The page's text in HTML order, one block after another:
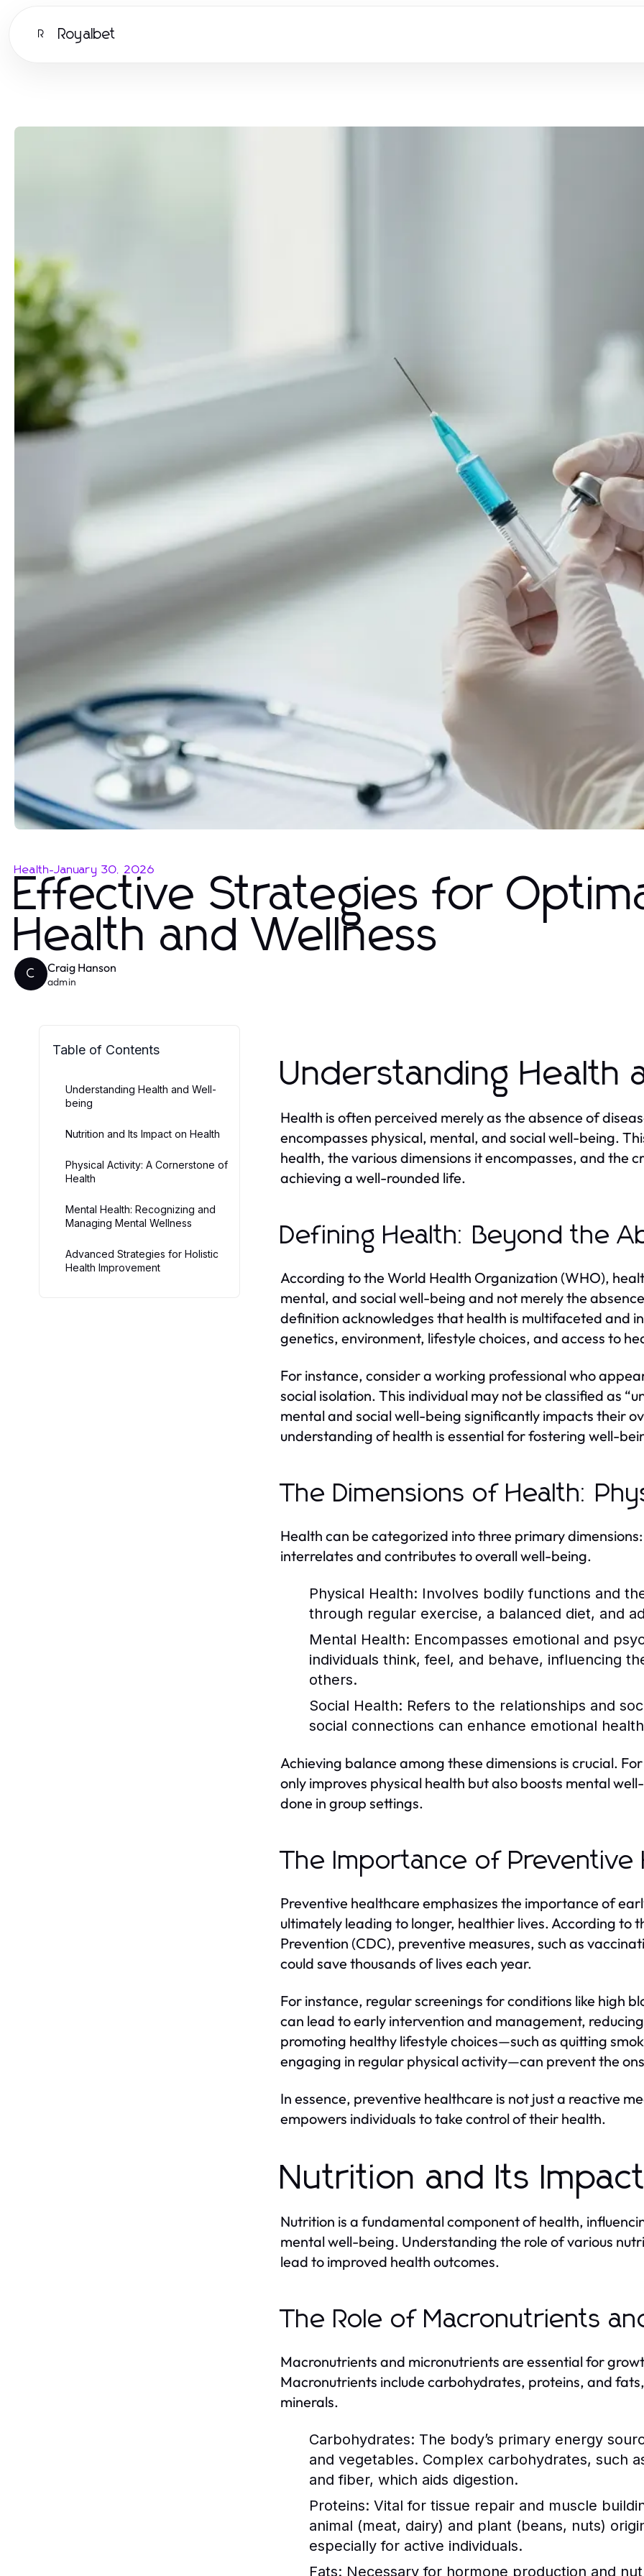
R Royalbet
Health-January 30, 2026
Effective Strategies for
Health and Wellness
C Craig Hanson
admin
Table of Contents
Understanding Health and Well-
being
Nutrition and Its Impact on Health
Physical Activity: A Cornerstone of
Health
Mental Health: Recognizing and
Managing Mental Wellness
Advanced Strategies for Holistic
Health Improvement
Understanding Health
Health is often perceived merely as the absence of
encompasses physical, mental, and social well-being.
health, the various dimensions it encompasses, and the
achieving a well-rounded life.
Defining Health: Beyond the
According to the World Health Organization (WHO),
mental, and social well-being and not merely the
definition acknowledges that health is multifaceted and
genetics, environment, lifestyle choices, and access to
For instance, consider a working professional who
social isolation. This individual may not be classified as
mental and social well-being significantly impacts their
understanding of health is essential for fostering well-
The Dimensions of Health:
Health can be categorized into three primary
interrelates and contributes to overall well-being.
Physical Health: Involves bodily functions and
through regular exercise, a balanced diet, and
Mental Health: Encompasses emotional and
individuals think, feel, and behave, influencing
others.
Social Health: Refers to the relationships and
social connections can enhance emotional
Achieving balance among these dimensions is crucial.
only improves physical health but also boosts mental
done in group settings.
The Importance of Preventive
Preventive healthcare emphasizes the importance of
ultimately leading to longer, healthier lives. According to
Prevention (CDC), preventive measures, such as
could save thousands of lives each year.
For instance, regular screenings for conditions like high
can lead to early intervention and management,
promoting healthy lifestyle choices—such as quitting
engaging in regular physical activity—can prevent the
In essence, preventive healthcare is not just a reactive
empowers individuals to take control of their health.
Nutrition and Its
Nutrition is a fundamental component of health,
mental well-being. Understanding the role of various
lead to improved health outcomes.
The Role of Macronutrients
Macronutrients and micronutrients are essential for
Macronutrients include carbohydrates, proteins, and
minerals.
Carbohydrates: The body’s primary energy
and vegetables. Complex carbohydrates, such
and fiber, which aids digestion.
Proteins: Vital for tissue repair and muscle
animal (meat, dairy) and plant (beans, nuts)
especially for active individuals.
Fats: Necessary for hormone production and